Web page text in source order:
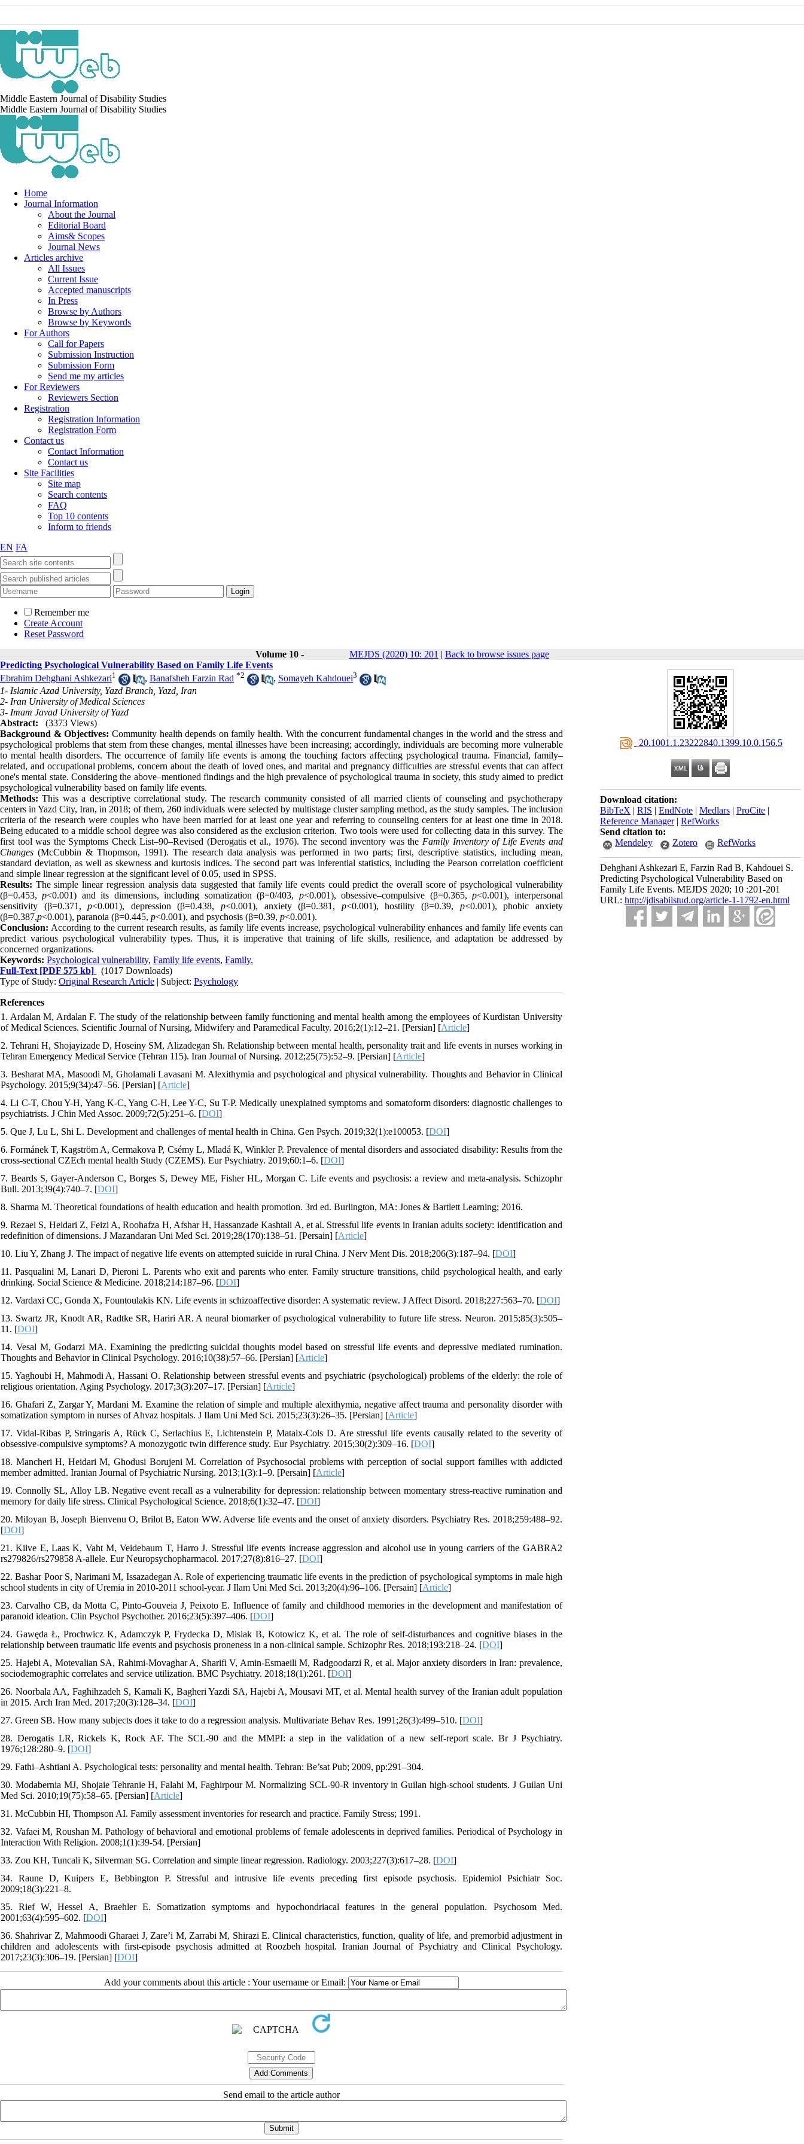
Middle Eastern Journal of Disability Studies
Middle Eastern Journal of Disability Studies
Home
Journal Information
About the Journal
Editorial Board
Aims& Scopes
Journal News
Articles archive
All Issues
Current Issue
Accepted manuscripts
In Press
Browse by Authors
Browse by Keywords
For Authors
Call for Papers
Submission Instruction
Submission Form
Send me my articles
For Reviewers
Reviewers Section
Registration
Registration Information
Registration Form
Contact us
Contact Information
Contact us
Site Facilities
Site map
Search contents
FAQ
Top 10 contents
Inform to friends
EN FA
Remember me
Create Account
Reset Password
Volume 10 -
MEJDS (2020) 10: 201 | Back to browse issues page
‎ 20.1001.1.23222840.1399.10.0.156.5
Download citation:
BibTeX | RIS | EndNote | Medlars | ProCite |
Reference Manager| RefWorks
Send citation to:
Mendeley
Zotero RefWorks
Dehghani Ashkezari E, Farzin Rad B, Kahdouei S.
Predicting Psychological Vulnerability Based on
Family Life Events. MEJDS 2020; 10 :201-201
URL: http://jdisabilstud.org/article-1-1792-en.html
Predicting Psychological Vulnerability Based on Family Life Events
Ebrahim Dehghani Ashkezari1 , Banafsheh Farzin Rad *2 , Somayeh Kahdouei3
1- Islamic Azad University, Yazd Branch, Yazd, Iran
2- Iran University of Medical Sciences
3- Imam Javad University of Yazd
Abstract:
(3373 Views)
Background & Objectives: Community health depends on family health. With the concurrent fundamental changes in the world and the stress and
psychological problems that stem from these changes, mental illnesses have been increasing; accordingly, individuals are becoming more vulnerable
to mental health disorders. The occurrence of family life events is among the touching factors affecting psychological trauma. Financial, family–
related, and occupational problems, concern about the death of loved ones, and marital and pregnancy difficulties are stressful events that can affect
one's mental state. Considering the above–mentioned findings and the high prevalence of psychological trauma in society, this study aimed to predict
psychological vulnerability based on family life events.
Methods: This was a descriptive correlational study. The research community consisted of all married clients of counseling and psychotherapy
centers in Yazd City, Iran, in 2018; of them, 260 individuals were selected by multistage cluster sampling method, as the study samples. The inclusion
criteria of the research were couples who have been married for at least one year and referring to counseling centers for at least one time in 2018.
Being educated to a middle school degree was also considered as the exclusion criterion. Two tools were used for collecting data in this survey. The
first tool was the Symptoms Check List–90–Revised (Derogatis et al., 1976). The second inventory was the Family Inventory of Life Events and
Changes (McCubbin & Thopmson, 1991). The research data analysis was performed in two parts; first, descriptive statistics, including mean,
standard deviation, as well as skewness and kurtosis indices. The second part was inferential statistics, including the Pearson correlation coefficient
and simple linear regression at the significant level of 0.05, used in SPSS.
Results: The simple linear regression analysis data suggested that family life events could predict the overall score of psychological vulnerability
(β=0.453,p<0.001) and its dimensions, including somatization (β=0/403, p<0.001), obsessive–compulsive (β=0.365,p<0.001), interpersonal
sensitivity (β=0.371,p<0.001), depression (β=0.438,p<0.001), anxiety (β=0.381, p<0.001), hostility (β=0.39, p<0.001), phobic anxiety
(β=0.387,p<0.001), paranoia (β=0.445, p<0.001), and psychosis (β=0.39, p<0.001).
Conclusion: According to the current research results, as family life events increase, psychological vulnerability enhances and family life events can
predict various psychological vulnerability types. Thus, it is imperative that training of life skills, resilience, and adaptation be addressed by
concerned organizations.
Keywords: Psychological vulnerability, Family life events, Family.
Full-Text [PDF 575 kb]
(1017 Downloads)
Type of Study: Original Research Article | Subject: Psychology
References
1. Ardalan M, Ardalan F. The study of the relationship between family functioning and mental health among the employees of Kurdistan University
of Medical Sciences. Scientific Journal of Nursing, Midwifery and Paramedical Faculty. 2016;2(1):12–21. [Persian] [Article]
2. Tehrani H, Shojayizade D, Hoseiny SM, Alizadegan Sh. Relationship between mental health, personality trait and life events in nurses working in
Tehran Emergency Medical Service (Tehran 115). Iran Journal of Nursing. 2012;25(75):52–9. [Persian] [Article]
3. Besharat MA, Masoodi M, Gholamali Lavasani M. Alexithymia and psychological and physical vulnerability. Thoughts and Behavior in Clinical
Psychology. 2015;9(34):47–56. [Persian] [Article]
4. Li C-T, Chou Y-H, Yang K-C, Yang C-H, Lee Y-C, Su T-P. Medically unexplained symptoms and somatoform disorders: diagnostic challenges to
psychiatrists. J Chin Med Assoc. 2009;72(5):251–6. [DOI]
5. Que J, Lu L, Shi L. Development and challenges of mental health in China. Gen Psych. 2019;32(1):e100053. [DOI]
6. Formánek T, Kagström A, Cermakova P, Csémy L, Mladá K, Winkler P. Prevalence of mental disorders and associated disability: Results from the
cross-sectional CZEch mental health Study (CZEMS). Eur Psychiatry. 2019;60:1–6. [DOI]
7. Beards S, Gayer-Anderson C, Borges S, Dewey ME, Fisher HL, Morgan C. Life events and psychosis: a review and meta-analysis. Schizophr
Bull. 2013;39(4):740–7. [DOI]
8. Sharma M. Theoretical foundations of health education and health promotion. 3rd ed. Burlington, MA: Jones & Bartlett Learning; 2016.
9. Rezaei S, Heidari Z, Feizi A, Roohafza H, Afshar H, Hassanzade Kashtali A, et al. Stressful life events in Iranian adults society: identification and
redefinition of dimensions. J Mazandaran Uni Med Sci. 2019;28(170):138–51. [Persain] [Article]
10. Liu Y, Zhang J. The impact of negative life events on attempted suicide in rural China. J Nerv Ment Dis. 2018;206(3):187–94. [DOI]
11. Pasqualini M, Lanari D, Pieroni L. Parents who exit and parents who enter. Family structure transitions, child psychological health, and early
drinking. Social Science & Medicine. 2018;214:187–96. [DOI]
12. Vardaxi CC, Gonda X, Fountoulakis KN. Life events in schizoaffective disorder: A systematic review. J Affect Disord. 2018;227:563–70. [DOI]
13. Swartz JR, Knodt AR, Radtke SR, Hariri AR. A neural biomarker of psychological vulnerability to future life stress. Neuron. 2015;85(3):505–
11. [DOI]
14. Vesal M, Godarzi MA. Examining the predicting suicidal thoughts model based on stressful life events and depressive mediated rumination.
Thoughts and Behavior in Clinical Psychology. 2016;10(38):57–66. [Persian] [Article]
15. Yaghoubi H, Mahmodi A, Hassani O. Relationship between stressful events and psychiatric (psychological) problems of the elderly: the role of
religious orientation. Aging Psychology. 2017;3(3):207–17. [Persian] [Article]
16. Ghafari Z, Zargar Y, Mardani M. Examine the relation of simple and multiple alexithymia, negative affect trauma and personality disorder with
somatization symptom in nurses of Ahvaz hospitals. J Ilam Uni Med Sci. 2015;23(3):26–35. [Persian] [Article]
17. Vidal-Ribas P, Stringaris A, Rück C, Serlachius E, Lichtenstein P, Mataix-Cols D. Are stressful life events causally related to the severity of
obsessive-compulsive symptoms? A monozygotic twin difference study. Eur Psychiatry. 2015;30(2):309–16. [DOI]
18. Mancheri H, Heidari M, Ghodusi Borujeni M. Correlation of Psychosocial problems with perception of social support families with addicted
member admitted. Iranian Journal of Psychiatric Nursing. 2013;1(3):1–9. [Persain] [Article]
19. Connolly SL, Alloy LB. Negative event recall as a vulnerability for depression: relationship between momentary stress-reactive rumination and
memory for daily life stress. Clinical Psychological Science. 2018;6(1):32–47. [DOI]
20. Miloyan B, Joseph Bienvenu O, Brilot B, Eaton WW. Adverse life events and the onset of anxiety disorders. Psychiatry Res. 2018;259:488–92.
[DOI]
21. Kiive E, Laas K, Vaht M, Veidebaum T, Harro J. Stressful life events increase aggression and alcohol use in young carriers of the GABRA2
rs279826/rs279858 A-allele. Eur Neuropsychopharmacol. 2017;27(8):816–27. [DOI]
22. Bashar Poor S, Narimani M, Issazadegan A. Role of experiencing traumatic life events in the prediction of psychological symptoms in male high
school students in city of Uremia in 2010-2011 school-year. J Ilam Uni Med Sci. 2013;20(4):96–106. [Persain] [Article]
23. Carvalho CB, da Motta C, Pinto-Gouveia J, Peixoto E. Influence of family and childhood memories in the development and manifestation of
paranoid ideation. Clin Psychol Psychother. 2016;23(5):397–406. [DOI]
24. Gawęda Ł, Prochwicz K, Adamczyk P, Frydecka D, Misiak B, Kotowicz K, et al. The role of self-disturbances and cognitive biases in the
relationship between traumatic life events and psychosis proneness in a non-clinical sample. Schizophr Res. 2018;193:218–24. [DOI]
25. Hajebi A, Motevalian SA, Rahimi-Movaghar A, Sharifi V, Amin-Esmaeili M, Radgoodarzi R, et al. Major anxiety disorders in Iran: prevalence,
sociodemographic correlates and service utilization. BMC Psychiatry. 2018;18(1):261. [DOI]
26. Noorbala AA, Faghihzadeh S, Kamali K, Bagheri Yazdi SA, Hajebi A, Mousavi MT, et al. Mental health survey of the Iranian adult population
in 2015. Arch Iran Med. 2017;20(3):128–34. [DOI]
27. Green SB. How many subjects does it take to do a regression analysis. Multivariate Behav Res. 1991;26(3):499–510. [DOI]
28. Derogatis LR, Rickels K, Rock AF. The SCL-90 and the MMPI: a step in the validation of a new self-report scale. Br J Psychiatry.
1976;128:280–9. [DOI]
29. Fathi–Ashtiani A. Psychological tests: personality and mental health. Tehran: Be’sat Pub; 2009, pp:291–304.
30. Modabernia MJ, Shojaie Tehranie H, Falahi M, Faghirpour M. Normalizing SCL-90-R inventory in Guilan high-school students. J Guilan Uni
Med Sci. 2010;19(75):58–65. [Persian] [Article]
31. McCubbin HI, Thompson AI. Family assessment inventories for research and practice. Family Stress; 1991.
32. Vafaei M, Roushan M. Pathology of behavioral and emotional problems of female adolescents in deprived families. Periodical of Psychology in
Interaction With Religion. 2008;1(1):39-54. [Persian]
33. Zou KH, Tuncali K, Silverman SG. Correlation and simple linear regression. Radiology. 2003;227(3):617–28. [DOI]
34. Raune D, Kuipers E, Bebbington P. Stressful and intrusive life events preceding first episode psychosis. Epidemiol Psichiatr Soc.
2009;18(3):221–8.
35. Rief W, Hessel A, Braehler E. Somatization symptoms and hypochondriacal features in the general population. Psychosom Med.
2001;63(4):595–602. [DOI]
36. Shahrivar Z, Mahmoodi Gharaei J, Zare’i M, Zarrabi M, Shirazi E. Clinical characteristics, function, quality of life, and premorbid adjustment in
children and adolescents with first-episode psychosis admitted at Roozbeh hospital. Iranian Journal of Psychiatry and Clinical Psychology.
2017;23(3):306–19. [Persian] [DOI]
Add your comments about this article : Your username or Email:
Send email to the article author